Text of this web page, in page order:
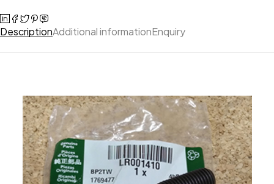
DescriptionAdditional informationEnquiry